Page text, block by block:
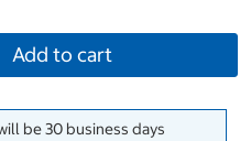
Add to cart
be 30 business days